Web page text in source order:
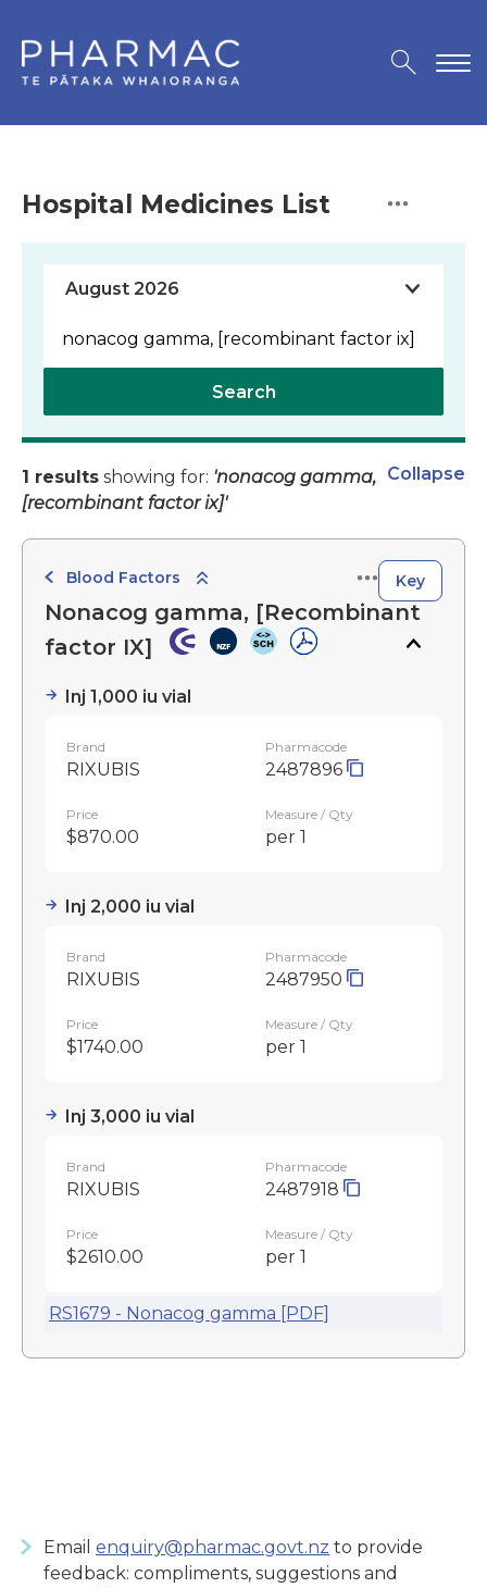
Hospital Medicines List
Search
1 results showing for: 'nonacog gamma,
[recombinant factor ix]'
Collapse
Blood Factors Key
Nonacog gamma, [Recombinant
factor IX]
Inj 1,000 iu vial
Brand
RIXUBIS
Pharmacode
2487896
Price
$870.00
Measure / Qty
per 1
Inj 2,000 iu vial
Brand
RIXUBIS
Pharmacode
2487950
Price
$1740.00
Measure / Qty
per 1
Inj 3,000 iu vial
Brand
RIXUBIS
Pharmacode
2487918
Price
$2610.00
Measure / Qty
per 1
RS1679 - Nonacog gamma [PDF]
Email enquiry@pharmac.govt.nz to provide
feedback: compliments, suggestions and